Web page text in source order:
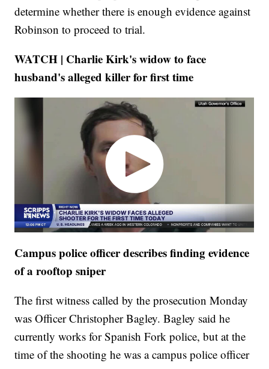
determine whether there is enough evidence against
Robinson to proceed to trial.
WATCH | Charlie Kirk's widow to face
husband's alleged killer for first time
Campus police officer describes finding evidence
of a rooftop sniper
The first witness called by the prosecution Monday
was Officer Christopher Bagley. Bagley said he
currently works for Spanish Fork police, but at the
time of the shooting he was a campus police officer